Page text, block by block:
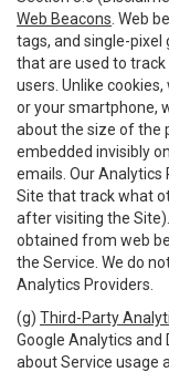
Web Beacons . Web
tags, and single-
that are used to
users. Unlike
or your smartphone,
about the size of the
embedded invisibly
emails. Our Analytics
Site that track what
after visiting the
obtained from web
the Service. We do
Analytics Providers.
(g) Third-Party
Google Analytics and
about Service usage